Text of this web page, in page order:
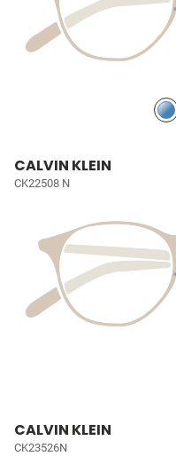
CALVIN KLEIN
CK22508 N
CALVIN KLEIN
CK23526N